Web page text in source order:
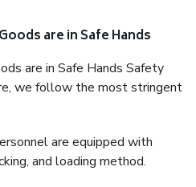
are in Safe Hands
are in Safe Hands Safety
we follow the most stringent
are equipped with
and loading method.